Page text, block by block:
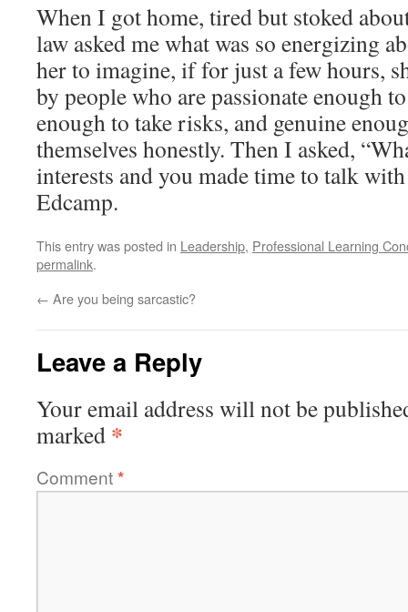
When I got home, tired but stoked
law asked me what was so energizing
her to imagine, if for just a few hours,
by people who are passionate enough
enough to take risks, and genuine
themselves honestly. Then I asked,
interests and you made time to talk with
Edcamp.
This entry was posted in Leadership, Professional Learning
permalink.
← Are you being sarcastic?
Leave a Reply
Your email address will not be
marked *
Comment*